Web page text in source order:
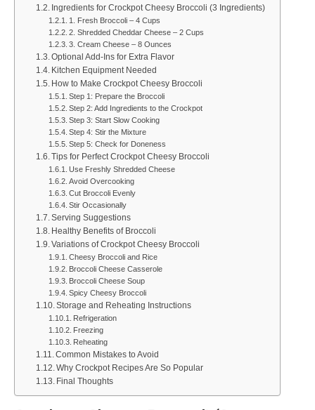
Ingredients for Crockpot Cheesy Broccoli (3 Ingredients)
1. Fresh Broccoli – 4 Cups
2. Shredded Cheddar Cheese – 2 Cups
3. Cream Cheese – 8 Ounces
Optional Add-Ins for Extra Flavor
Kitchen Equipment Needed
How to Make Crockpot Cheesy Broccoli
Step 1: Prepare the Broccoli
Step 2: Add Ingredients to the Crockpot
Step 3: Start Slow Cooking
Step 4: Stir the Mixture
Step 5: Check for Doneness
Tips for Perfect Crockpot Cheesy Broccoli
Use Freshly Shredded Cheese
Avoid Overcooking
Cut Broccoli Evenly
Stir Occasionally
Serving Suggestions
Healthy Benefits of Broccoli
Variations of Crockpot Cheesy Broccoli
Cheesy Broccoli and Rice
Broccoli Cheese Casserole
Broccoli Cheese Soup
Spicy Cheesy Broccoli
Storage and Reheating Instructions
Refrigeration
Freezing
Reheating
Common Mistakes to Avoid
Why Crockpot Recipes Are So Popular
Final Thoughts